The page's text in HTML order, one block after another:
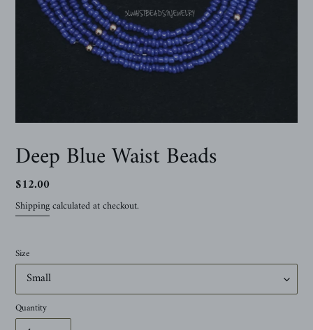
Deep Blue Waist Beads
Regular
price
$12.00
Shippingcalculated at checkout.
Size
Quantity